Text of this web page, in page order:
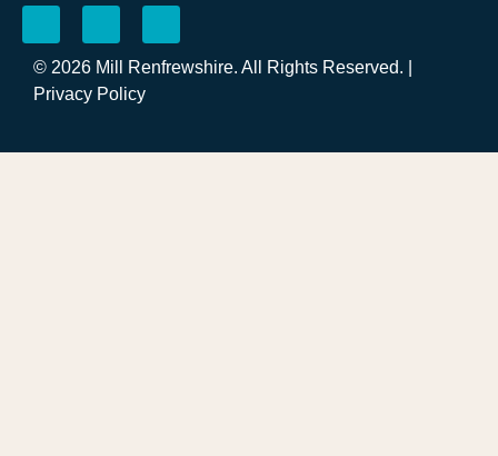
© 2026 Mill Renfrewshire. All Rights Reserved. |
Privacy Policy